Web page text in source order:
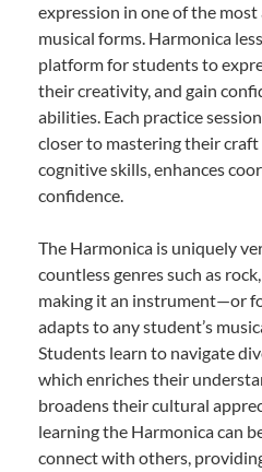
expression in one of the
musical forms. Harmonica
platform for students to
their creativity, and gain
abilities. Each practice
closer to mastering their
cognitive skills, enhances
confidence.
The Harmonica is uniquely
countless genres such as
making it an instrument—or
adapts to any student’s
Students learn to navigate
which enriches their
broadens their cultural
learning the Harmonica can
connect with others,